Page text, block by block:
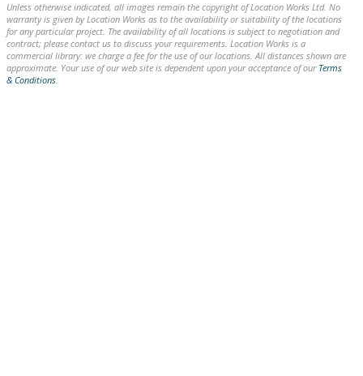
Unless otherwise indicated, all images remain the copyright of Location Works Ltd. No
warranty is given by Location Works as to the availability or suitability of the locations
for any particular project. The availability of all locations is subject to negotiation and
contract; please contact us to discuss your requirements. Location Works is a
commercial library: we charge a fee for the use of our locations. All distances shown are
approximate. Your use of our web site is dependent upon your acceptance of our Terms
& Conditions.